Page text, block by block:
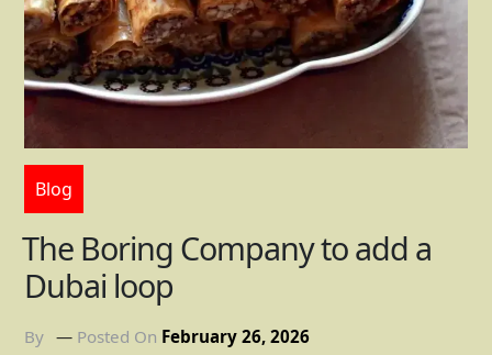
Blog
The Boring Company to add a
Dubai loop
By Posted On February 26, 2026